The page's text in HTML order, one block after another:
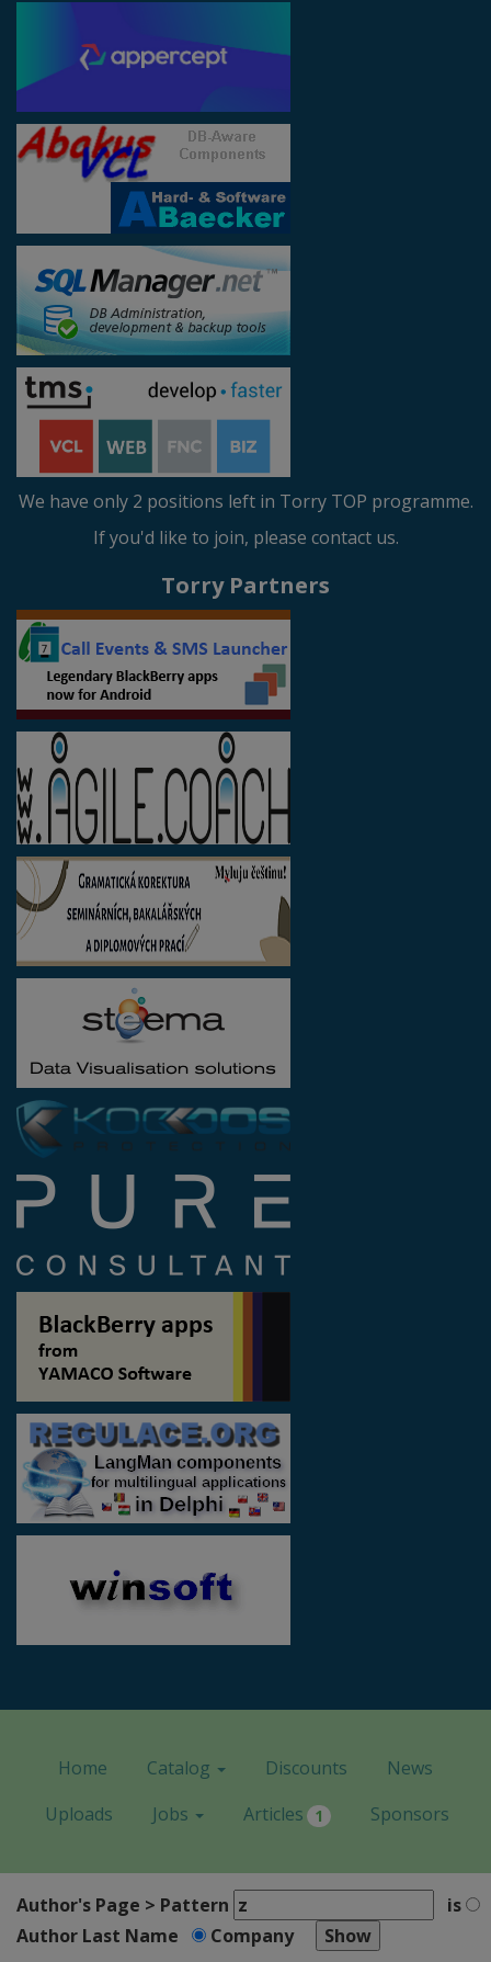
We have only 2 positions left in Torry TOP programme.
If you'd like to join, please contact us.
Torry Partners
Home Catalog Discounts
News
Uploads
Jobs Articles 1 Sponsors
Author's Page > Pattern
is
Author Last Name
Company